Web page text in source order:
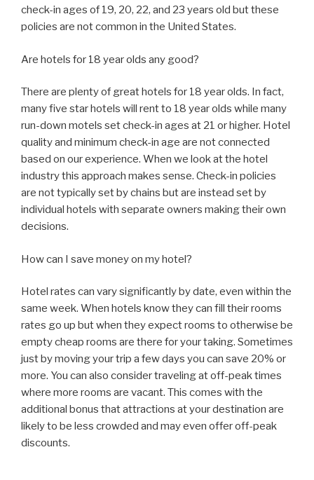
check-in ages of 19, 20, 22, and 23 years old but these
policies are not common in the United States.
Are hotels for 18 year olds any good?
There are plenty of great hotels for 18 year olds. In fact,
many five star hotels will rent to 18 year olds while many
run-down motels set check-in ages at 21 or higher. Hotel
quality and minimum check-in age are not connected
based on our experience. When we look at the hotel
industry this approach makes sense. Check-in policies
are not typically set by chains but are instead set by
individual hotels with separate owners making their own
decisions.
How can I save money on my hotel?
Hotel rates can vary significantly by date, even within the
same week. When hotels know they can fill their rooms
rates go up but when they expect rooms to otherwise be
empty cheap rooms are there for your taking. Sometimes
just by moving your trip a few days you can save 20% or
more. You can also consider traveling at off-peak times
where more rooms are vacant. This comes with the
additional bonus that attractions at your destination are
likely to be less crowded and may even offer off-peak
discounts.